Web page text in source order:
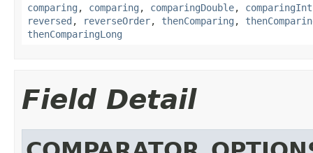
comparing , comparing , comparingDouble, comparingInt
reversed , reverseOrder, thenComparing ,
thenComparingLong
Field Detail